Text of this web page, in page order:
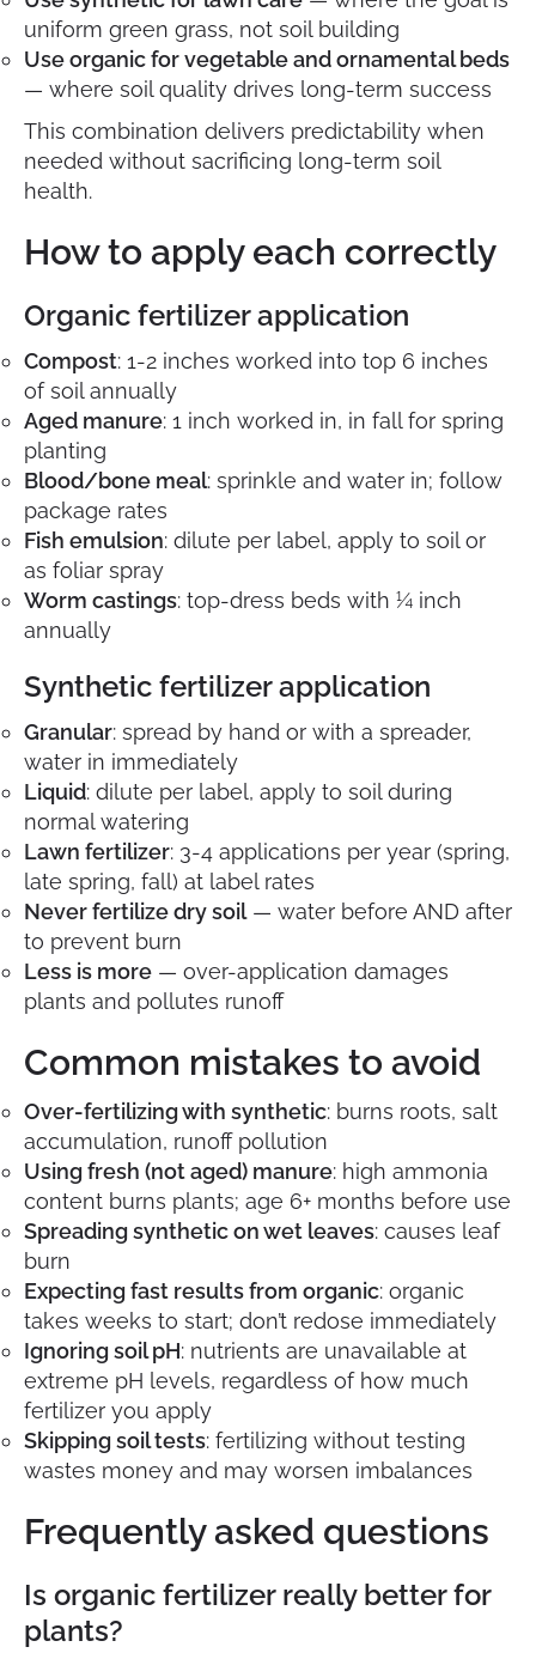
uniform green grass, not soil building
Use organic for vegetable and ornamental beds
— where soil quality drives long-term success
This combination delivers predictability when
needed without sacrificing long-term soil
health.
How to apply each correctly
Organic fertilizer application
Compost: 1-2 inches worked into top 6 inches
of soil annually
Aged manure: 1 inch worked in, in fall for spring
planting
Blood/bone meal: sprinkle and water in; follow
package rates
Fish emulsion: dilute per label, apply to soil or
as foliar spray
Worm castings: top-dress beds with ¼ inch
annually
Synthetic fertilizer application
Granular: spread by hand or with a spreader,
water in immediately
Liquid: dilute per label, apply to soil during
normal watering
Lawn fertilizer: 3-4 applications per year (spring,
late spring, fall) at label rates
Never fertilize dry soil— water before AND after
to prevent burn
Less is more — over-application damages
plants and pollutes runoff
Common mistakes to avoid
Over-fertilizing with synthetic: burns roots, salt
accumulation, runoff pollution
Using fresh (not aged) manure: high ammonia
content burns plants; age 6+ months before use
Spreading synthetic on wet leaves: causes leaf
burn
Expecting fast results from organic: organic
takes weeks to start; don’t redose immediately
Ignoring soil pH: nutrients are unavailable at
extreme pH levels, regardless of how much
fertilizer you apply
Skipping soil tests: fertilizing without testing
wastes money and may worsen imbalances
Frequently asked questions
Is organic fertilizer really better for
plants?